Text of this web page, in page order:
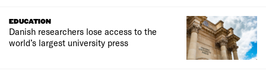
EDUCATION
Danish researchers lose access to the
world’s largest university press